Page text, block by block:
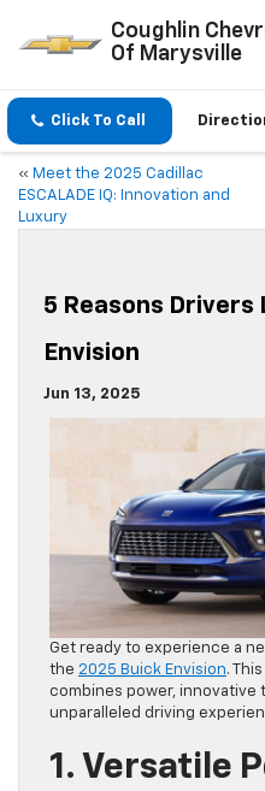
Coughlin
Of Marysville
Click To Call
« Meet the 2025 Cadillac
ESCALADE IQ: Innovation and
Luxury
5 Reasons Drivers
Envision
Jun 13, 2025
Get ready to experience a
the 2025 Buick Envision.
combines power, innovative
unparalleled driving
1. Versatile